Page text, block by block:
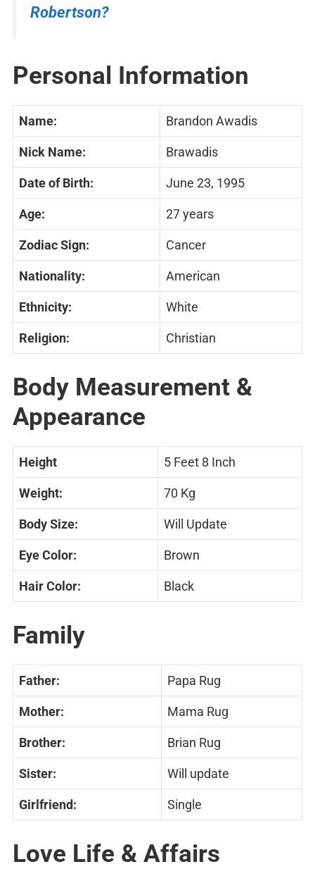
Robertson?
Personal Information
Name: Brandon Awadis
Nick Name: Brawadis
Date of Birth: June 23, 1995
Age: 27 years
Zodiac Sign: Cancer
Nationality: American
Ethnicity: White
Religion: Christian
Body Measurement &
Appearance
Height 5 Feet 8 Inch
Weight: 70 Kg
Body Size: Will Update
Eye Color: Brown
Hair Color: Black
Family
Father: Papa Rug
Mother: Mama Rug
Brother: Brian Rug
Sister: Will update
Girlfriend: Single
Love Life & Affairs